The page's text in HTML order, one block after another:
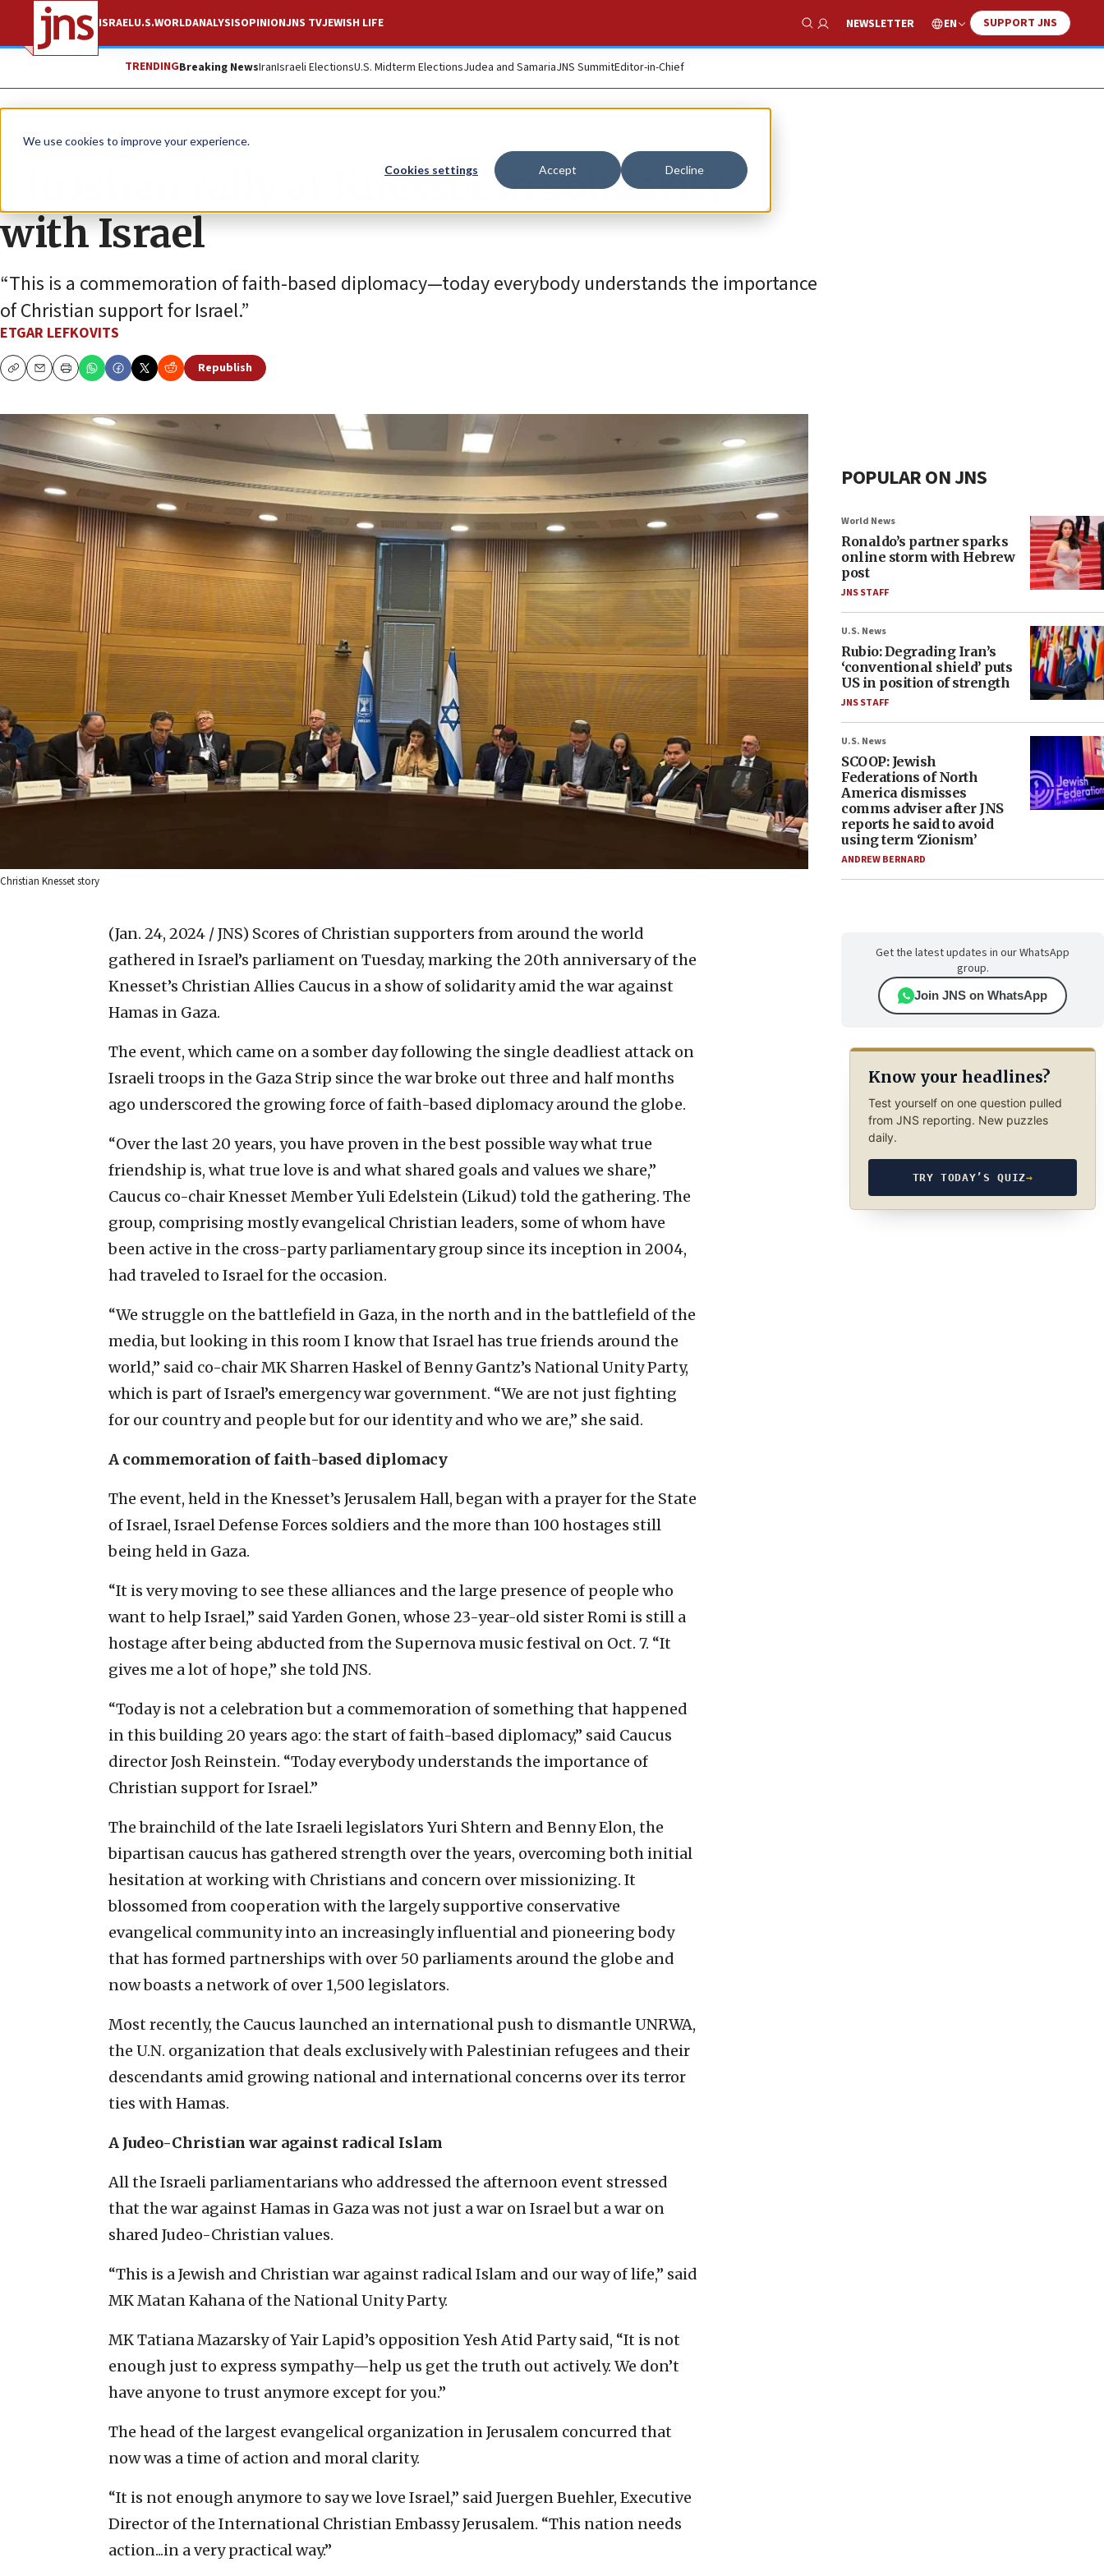
We use cookies to improve your experience.
Cookies settings Accept Decline
ISRAELU.S.WORLDANALYSISOPINIONJNS TVJEWISH LIFE
Show Search
NEWSLETTER EN SUPPORT JNS
TRENDINGBreaking NewsIranIsraeli ElectionsU.S. Midterm ElectionsJudea and SamariaJNS SummitEditor-in-Chief
News Israel News
Christian rally at Knesset in solidarity
with Israel
“This is a commemoration of faith-based diplomacy—today everybody understands the importance
of Christian support for Israel.”
ETGAR LEFKOVITS
CopyEmailPrint
Republish
Christian Knesset story
(Jan. 24, 2024 / JNS) Scores of Christian supporters from around the world
gathered in Israel’s parliament on Tuesday, marking the 20th anniversary of the
Knesset’s Christian Allies Caucus in a show of solidarity amid the war against
Hamas in Gaza.
The event, which came on a somber day following the single deadliest attack on
Israeli troops in the Gaza Strip since the war broke out three and half months
ago underscored the growing force of faith-based diplomacy around the globe.
“Over the last 20 years, you have proven in the best possible way what true
friendship is, what true love is and what shared goals and values we share,”
Caucus co-chair Knesset Member Yuli Edelstein (Likud) told the gathering. The
group, comprising mostly evangelical Christian leaders, some of whom have
been active in the cross-party parliamentary group since its inception in 2004,
had traveled to Israel for the occasion.
“We struggle on the battlefield in Gaza, in the north and in the battlefield of the
media, but looking in this room I know that Israel has true friends around the
world,” said co-chair MK Sharren Haskel of Benny Gantz’s National Unity Party,
which is part of Israel’s emergency war government. “We are not just fighting
for our country and people but for our identity and who we are,” she said.
A commemoration of faith-based diplomacy
The event, held in the Knesset’s Jerusalem Hall, began with a prayer for the State
of Israel, Israel Defense Forces soldiers and the more than 100 hostages still
being held in Gaza.
“It is very moving to see these alliances and the large presence of people who
want to help Israel,” said Yarden Gonen, whose 23-year-old sister Romi is still a
hostage after being abducted from the Supernova music festival on Oct. 7. “It
gives me a lot of hope,” she told JNS.
“Today is not a celebration but a commemoration of something that happened
in this building 20 years ago: the start of faith-based diplomacy,” said Caucus
director Josh Reinstein. “Today everybody understands the importance of
Christian support for Israel.”
The brainchild of the late Israeli legislators Yuri Shtern and Benny Elon, the
bipartisan caucus has gathered strength over the years, overcoming both initial
hesitation at working with Christians and concern over missionizing. It
blossomed from cooperation with the largely supportive conservative
evangelical community into an increasingly influential and pioneering body
that has formed partnerships with over 50 parliaments around the globe and
now boasts a network of over 1,500 legislators.
Most recently, the Caucus launched an international push to dismantle UNRWA,
the U.N. organization that deals exclusively with Palestinian refugees and their
descendants amid growing national and international concerns over its terror
ties with Hamas.
A Judeo-Christian war against radical Islam
All the Israeli parliamentarians who addressed the afternoon event stressed
that the war against Hamas in Gaza was not just a war on Israel but a war on
shared Judeo-Christian values.
“This is a Jewish and Christian war against radical Islam and our way of life,” said
MK Matan Kahana of the National Unity Party.
MK Tatiana Mazarsky of Yair Lapid’s opposition Yesh Atid Party said, “It is not
enough just to express sympathy—help us get the truth out actively. We don’t
have anyone to trust anymore except for you.”
The head of the largest evangelical organization in Jerusalem concurred that
now was a time of action and moral clarity.
“It is not enough anymore to say we love Israel,” said Juergen Buehler, Executive
Director of the International Christian Embassy Jerusalem. “This nation needs
action...in a very practical way.”
POPULAR ON JNS
World News
Ronaldo’s partner sparks
online storm with Hebrew
post
JNS STAFF
U.S. News
Rubio: Degrading Iran’s
‘conventional shield’ puts
US in position of strength
JNS STAFF
U.S. News
SCOOP: Jewish
Federations of North
America dismisses
comms adviser after JNS
reports he said to avoid
using term ‘Zionism’
ANDREW BERNARD
Get the latest updates in our WhatsApp
group.
Join JNS on WhatsApp
Know your headlines?
Test yourself on one question pulled
from JNS reporting. New puzzles
daily.
TRY TODAY’S QUIZ→